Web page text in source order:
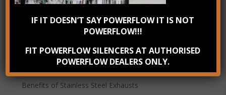
Recent Posts
Check your exhaust system annually
Benefits of Stainless Steel Exhausts
IF IT DOESN’T SAY POWERFLOW IT IS NOT
POWERFLOW!!!
FIT POWERFLOW SILENCERS AT AUTHORISED
POWERFLOW DEALERS ONLY.